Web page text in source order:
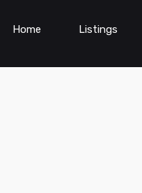
Home Listings